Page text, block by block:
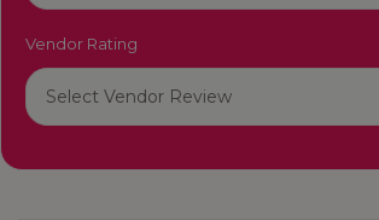
Vendor Rating